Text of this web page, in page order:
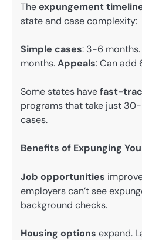
Theexpungement
state and case complexity:
Simple cases: 3-6 months.
months.Appeals: Can add
Some states havefast-
programs that take just
cases.
Benefits of Expunging
Job opportunities
employers can’t see
background checks.
Housing options expand.